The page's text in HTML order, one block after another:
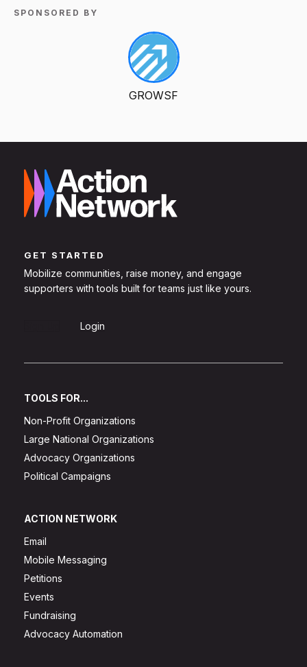
SPONSORED BY
GROWSF
GET STARTED
Mobilize communities, raise money, and engage
supporters with tools built for teams just like yours.
Login
TOOLS FOR...
Non-Profit Organizations
Large National Organizations
Advocacy Organizations
Political Campaigns
ACTION NETWORK
Email
Mobile Messaging
Petitions
Events
Fundraising
Advocacy Automation